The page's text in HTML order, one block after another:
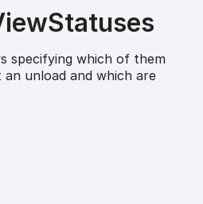
specifying which of them
unload and which are